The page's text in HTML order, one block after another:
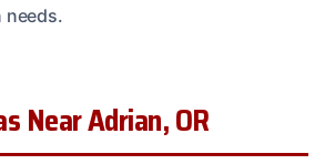
needs.
Near Adrian, OR